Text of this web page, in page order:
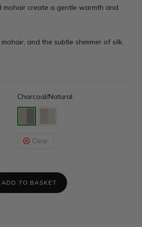
mohair create a gentle warmth and
and the subtle shimmer of silk.
Charcoal/Natural
Clear
ADD TO BASKET